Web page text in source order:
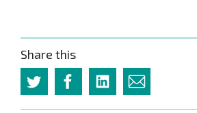
Share this
Twitter FacebookLinkedin
this